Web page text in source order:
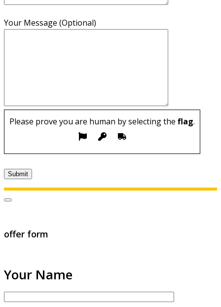
Your Message (Optional)
Please prove you are human by selecting the flag.
offer form
Your Name